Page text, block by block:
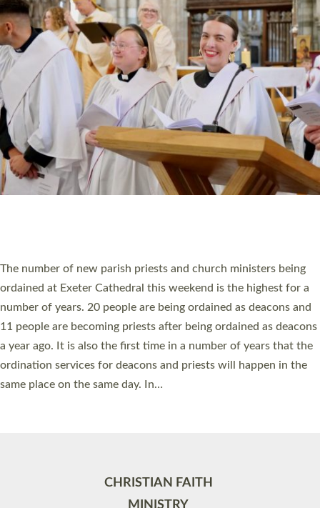
CHRISTIAN FAITH
MINISTRY
RESOURCES
SCHOOLS
WHO WE ARE
© 2026 Diocese of Exeter. All Rights Reserved.
Accessibility Privacy | T&Cs |Cookies